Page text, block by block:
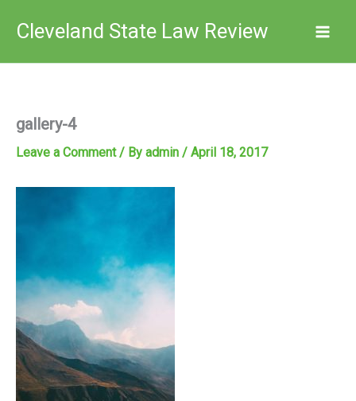
Cleveland State Law Review
gallery-4
Leave a Comment / By admin / April 18, 2017